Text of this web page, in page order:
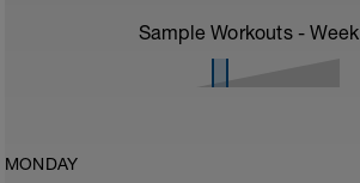
Sample Workouts - Week
MONDAY